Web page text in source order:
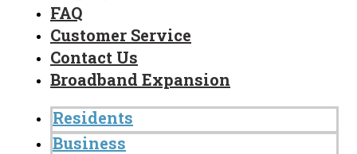
FAQ
Customer Service
Contact Us
Broadband Expansion
Residents
Business